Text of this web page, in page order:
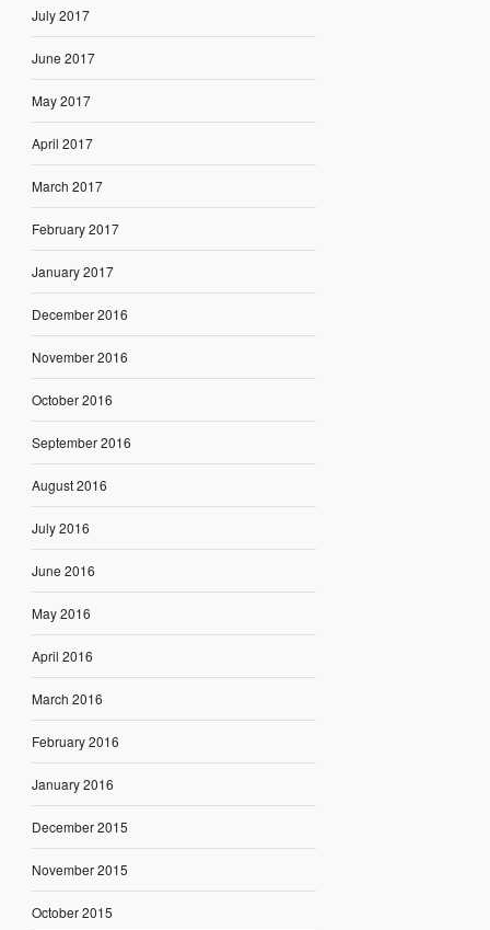
July 2017
June 2017
May 2017
April 2017
March 2017
February 2017
January 2017
December 2016
November 2016
October 2016
September 2016
August 2016
July 2016
June 2016
May 2016
April 2016
March 2016
February 2016
January 2016
December 2015
November 2015
October 2015